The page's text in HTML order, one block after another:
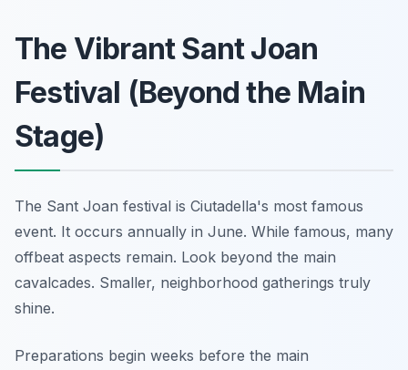
The Vibrant Sant Joan
Festival (Beyond the Main
Stage)
The Sant Joan festival is Ciutadella's most famous
event. It occurs annually in June. While famous, many
offbeat aspects remain. Look beyond the main
cavalcades. Smaller, neighborhood gatherings truly
shine.
Preparations begin weeks before the main